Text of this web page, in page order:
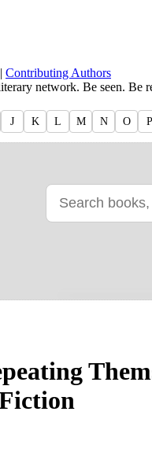
| Contributing Authors
network. Be seen. Be
J K L M N O P